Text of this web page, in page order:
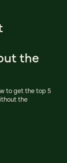
the
to get the top 5
the